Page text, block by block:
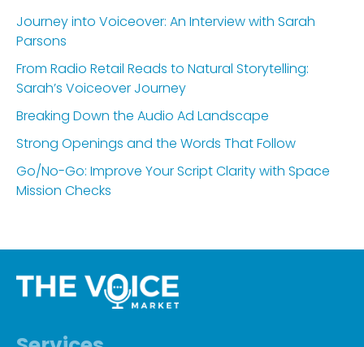
Journey into Voiceover: An Interview with Sarah
Parsons
From Radio Retail Reads to Natural Storytelling:
Sarah’s Voiceover Journey
Breaking Down the Audio Ad Landscape
Strong Openings and the Words That Follow
Go/No-Go: Improve Your Script Clarity with Space
Mission Checks